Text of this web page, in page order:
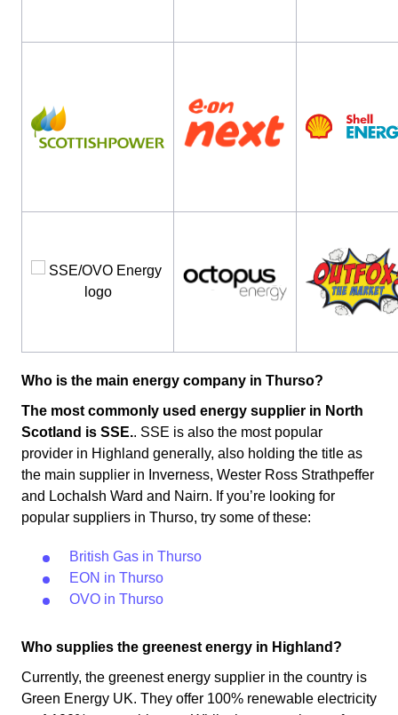
Who is the main energy company in Thurso?
The most commonly used energy supplier in North
Scotland is SSE.. SSE is also the most popular
provider in Highland generally, also holding the title as
the main supplier in Inverness, Wester Ross Strathpeffer
and Lochalsh Ward and Nairn. If you’re looking for
popular suppliers in Thurso, try some of these:
British Gas in Thurso
EON in Thurso
OVO in Thurso
Who supplies the greenest energy in Highland?
Currently, the greenest energy supplier in the country is
Green Energy UK. They offer 100% renewable electricity